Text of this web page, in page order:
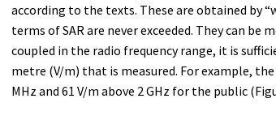
according to the texts. These are obtained by
terms of SAR are never exceeded. They can
coupled in the radio frequency range, it is
metre (V/m) that is measured. For example, the
MHz and 61 V/m above 2 GHz for the public